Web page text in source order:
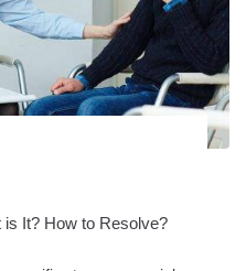
It? How to Resolve?